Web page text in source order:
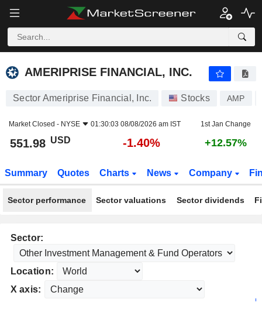
AMERIPRISE FINANCIAL, INC.
Sector Ameriprise Financial, Inc. Stocks AMP
Market Closed - NYSE 01:30:03 08/08/2026 am IST 1st Jan Change
551.98 USD -1.40% +12.57%
Summary Quotes Charts News Company
Sector performance Sector valuations Sector dividends
Sector:
Location:
X axis: